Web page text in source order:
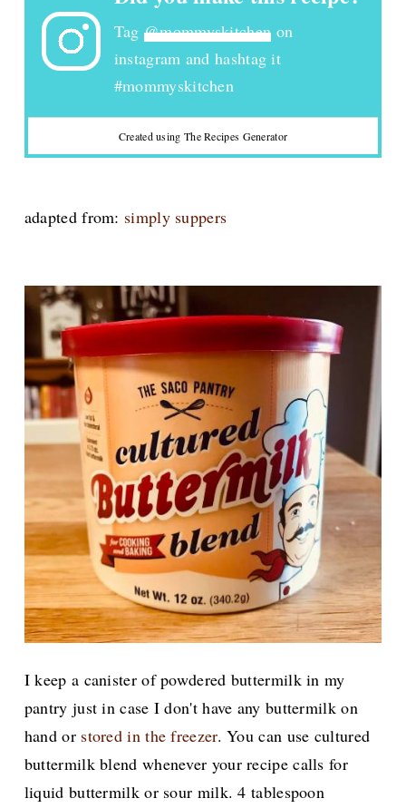
Tag@mommyskitchen on
instagram and hashtag it
#mommyskitchen
Created using The Recipes Generator
adapted from: simply suppers
I keep a canister of powdered buttermilk in my
pantry just in case I don't have any buttermilk on
hand or stored in the freezer. You can use cultured
buttermilk blend whenever your recipe calls for
liquid buttermilk or sour milk. 4 tablespoon